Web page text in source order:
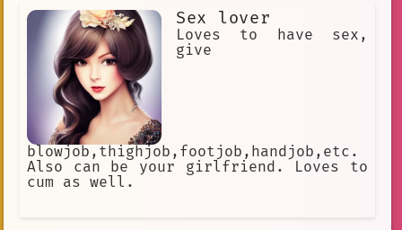
move. Never.
Sex lover
Loves to have sex,
give
blowjob,thighjob,footjob,handjob,etc.
Also can be your girlfriend. Loves to
cum as well.